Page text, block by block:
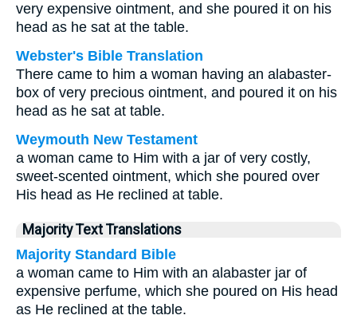
very expensive ointment, and she poured it on his
head as he sat at the table.
Webster's Bible Translation
There came to him a woman having an alabaster-
box of very precious ointment, and poured it on his
head as he sat at table.
Weymouth New Testament
a woman came to Him with a jar of very costly,
sweet-scented ointment, which she poured over
His head as He reclined at table.
Majority Text Translations
Majority Standard Bible
a woman came to Him with an alabaster jar of
expensive perfume, which she poured on His head
as He reclined at the table.